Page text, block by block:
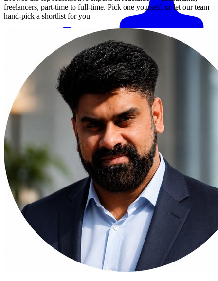
Match me with an expert
freelancers, part-time to full-time. Pick one yourself, or let our team
hand-pick a shortlist for you.